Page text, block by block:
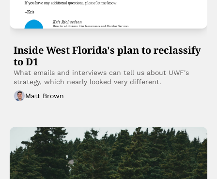
Inside West Florida's plan to reclassify
to D1
What emails and interviews can tell us about UWF's
Matt Brown